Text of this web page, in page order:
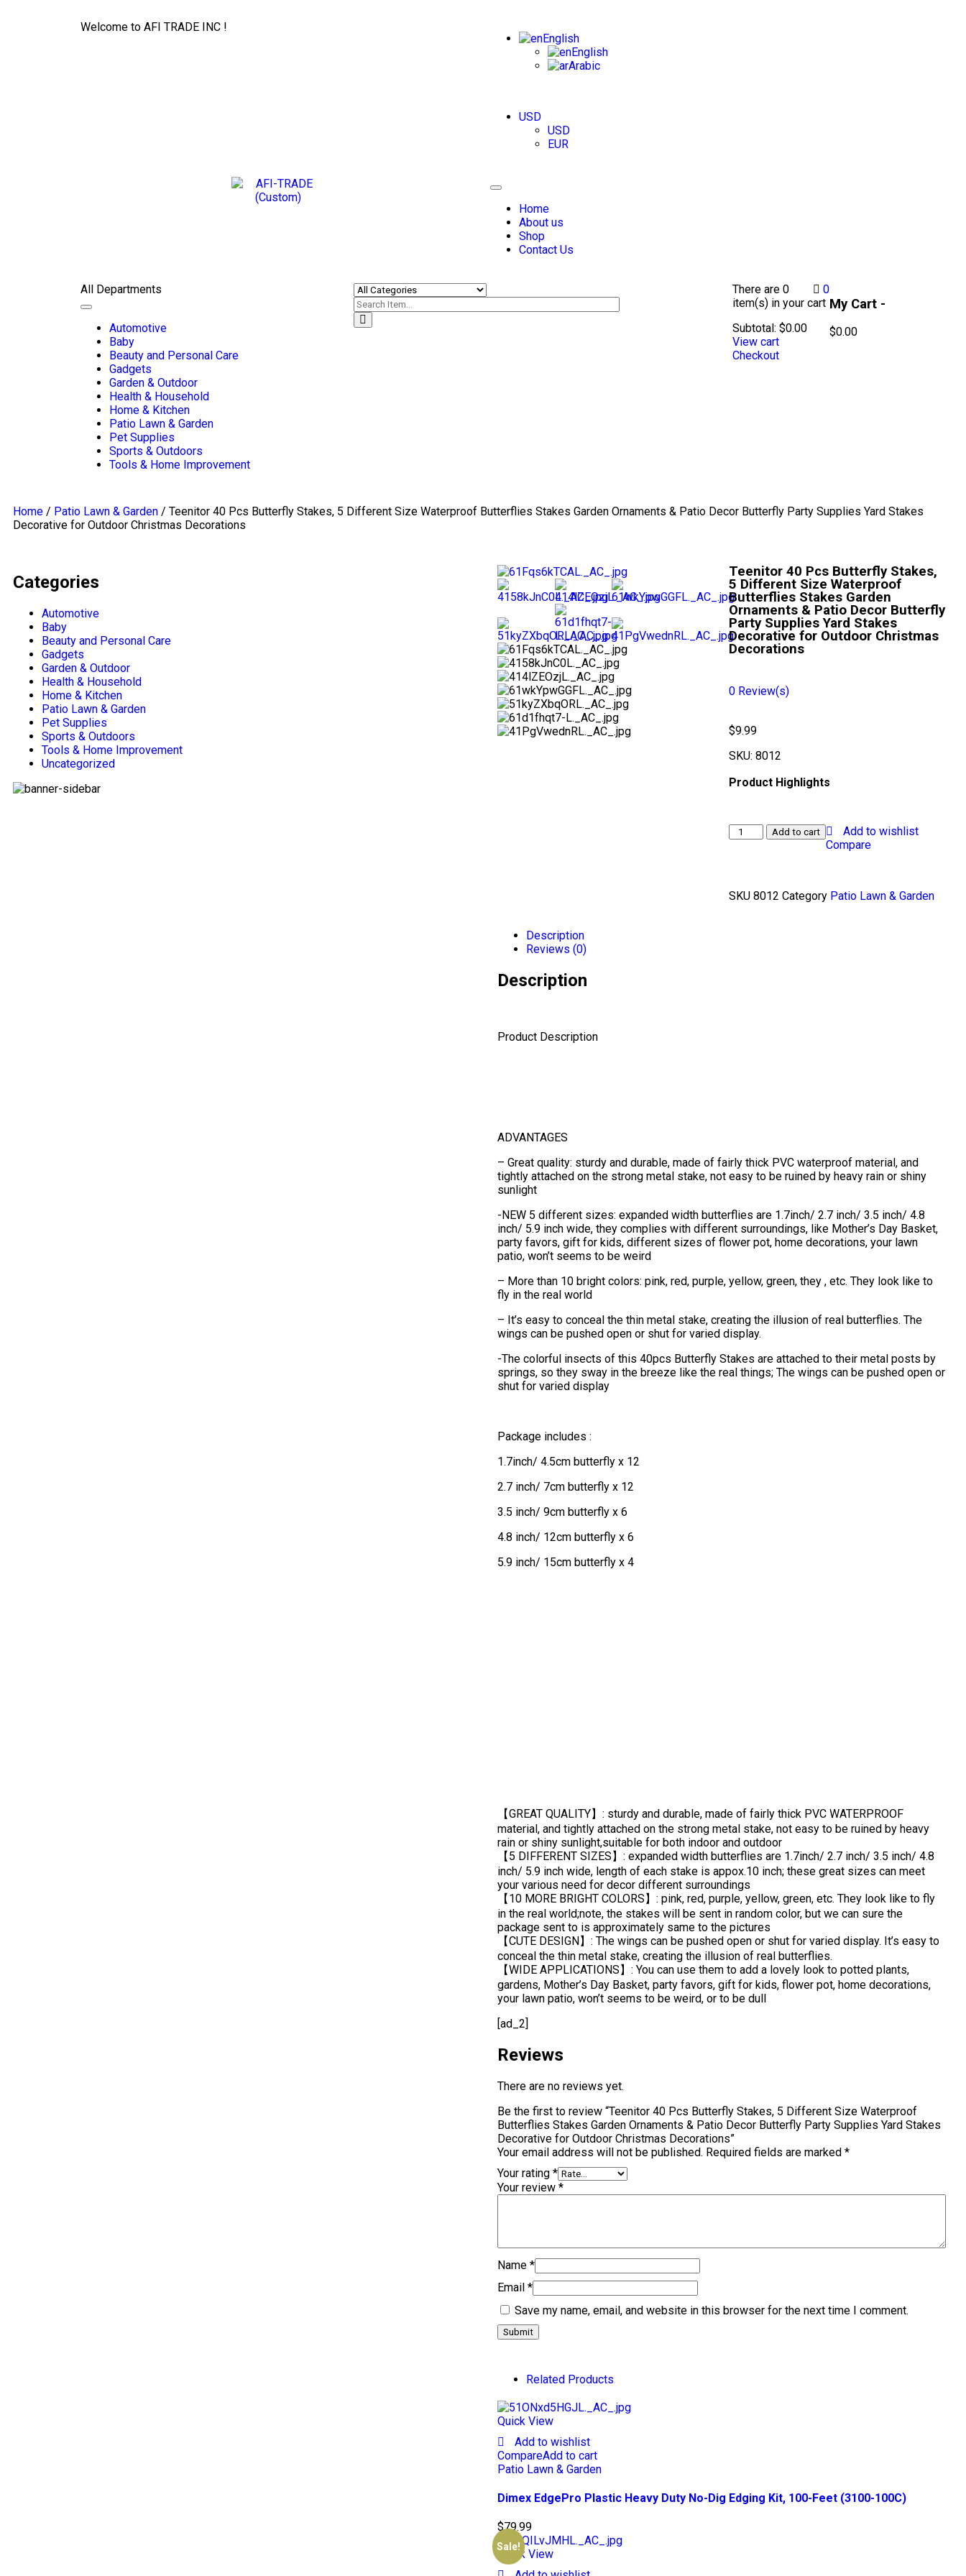
Welcome to AFI TRADE INC !
English
English
Arabic
USD
USD
EUR
Toggle
navigationHome
About us
Shop
Contact Us
All Departments
Toggle
navigationAutomotive
Baby
Beauty and Personal Care
Gadgets
Garden & Outdoor
Health & Household
Home & Kitchen
Patio Lawn & Garden
Pet Supplies
Sports & Outdoors
Tools & Home Improvement
My Cart -
$0.00
0
There are 0
item(s)in your cart
Subtotal: $0.00
View cart
Checkout
Home / Patio Lawn & Garden / Teenitor 40 Pcs Butterfly Stakes, 5 Different Size Waterproof Butterflies Stakes Garden Ornaments & Patio Decor Butterfly Party Supplies Yard Stakes
Decorative for Outdoor Christmas Decorations
Categories
Automotive
Baby
Beauty and Personal Care
Gadgets
Garden & Outdoor
Health & Household
Home & Kitchen
Patio Lawn & Garden
Pet Supplies
Sports & Outdoors
Tools & Home Improvement
Uncategorized
Teenitor 40 Pcs Butterfly Stakes,
5 Different Size Waterproof
Butterflies Stakes Garden
Ornaments & Patio Decor Butterfly
Party Supplies Yard Stakes
Decorative for Outdoor Christmas
Decorations
0 Review(s)
$9.99
SKU: 8012
Product Highlights
Add to cart
Add to wishlist
Compare
SKU 8012 Category Patio Lawn & Garden
Description
Reviews (0)
Description
Product Description
ADVANTAGES
– Great quality: sturdy and durable, made of fairly thick PVC waterproof material, and
tightly attached on the strong metal stake, not easy to be ruined by heavy rain or shiny
sunlight
-NEW 5 different sizes: expanded width butterflies are 1.7inch/ 2.7 inch/ 3.5 inch/ 4.8
inch/ 5.9 inch wide, they complies with different surroundings, like Mother’s Day Basket,
party favors, gift for kids, different sizes of flower pot, home decorations, your lawn
patio, won’t seems to be weird
– More than 10 bright colors: pink, red, purple, yellow, green, they , etc. They look like to
fly in the real world
– It’s easy to conceal the thin metal stake, creating the illusion of real butterflies. The
wings can be pushed open or shut for varied display.
-The colorful insects of this 40pcs Butterfly Stakes are attached to their metal posts by
springs, so they sway in the breeze like the real things; The wings can be pushed open or
shut for varied display
Package includes :
1.7inch/ 4.5cm butterfly x 12
2.7 inch/ 7cm butterfly x 12
3.5 inch/ 9cm butterfly x 6
4.8 inch/ 12cm butterfly x 6
5.9 inch/ 15cm butterfly x 4
【GREAT QUALITY】: sturdy and durable, made of fairly thick PVC WATERPROOF
material, and tightly attached on the strong metal stake, not easy to be ruined by heavy
rain or shiny sunlight,suitable for both indoor and outdoor
【5 DIFFERENT SIZES】: expanded width butterflies are 1.7inch/ 2.7 inch/ 3.5 inch/ 4.8
inch/ 5.9 inch wide, length of each stake is appox.10 inch; these great sizes can meet
your various need for decor different surroundings
【10 MORE BRIGHT COLORS】: pink, red, purple, yellow, green, etc. They look like to fly
in the real world;note, the stakes will be sent in random color, but we can sure the
package sent to is approximately same to the pictures
【CUTE DESIGN】: The wings can be pushed open or shut for varied display. It’s easy to
conceal the thin metal stake, creating the illusion of real butterflies.
【WIDE APPLICATIONS】: You can use them to add a lovely look to potted plants,
gardens, Mother’s Day Basket, party favors, gift for kids, flower pot, home decorations,
your lawn patio, won’t seems to be weird, or to be dull
[ad_2]
Reviews
There are no reviews yet.
Be the first to review “Teenitor 40 Pcs Butterfly Stakes, 5 Different Size Waterproof
Butterflies Stakes Garden Ornaments & Patio Decor Butterfly Party Supplies Yard Stakes
Decorative for Outdoor Christmas Decorations”
Your email address will not be published. Required fields are marked *
Your rating *
Your review *
Name *
Email *
Save my name, email, and website in this browser for the next time I comment.
Related Products
Quick View
Add to wishlist
CompareAdd to cart
Patio Lawn & Garden
Dimex EdgePro Plastic Heavy Duty No-Dig Edging Kit, 100-Feet (3100-100C)
$79.99
Sale!
Quick View